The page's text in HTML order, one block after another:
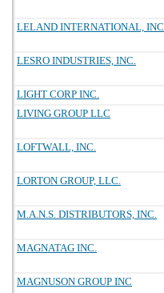
LELAND INTERNATIONAL, INC
LESRO INDUSTRIES, INC.
LIGHT CORP INC.
LIVING GROUP LLC
LOFTWALL, INC.
LORTON GROUP, LLC.
M.A.N.S. DISTRIBUTORS, INC.
MAGNATAG INC.
MAGNUSON GROUP INC